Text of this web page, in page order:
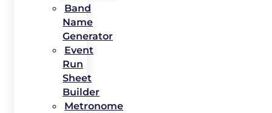
Band
Name
Generator
Event
Run
Sheet
Builder
Metronome